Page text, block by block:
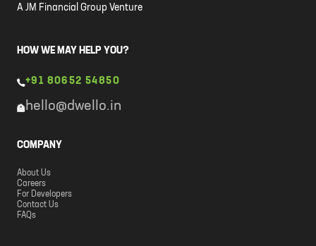
A JM Financial Group Venture
HOW WE MAY HELP YOU?
+91 80652 54850
hello@dwello.in
COMPANY
About Us
Careers
For Developers
Contact Us
FAQs